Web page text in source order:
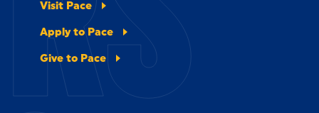
Visit Pace
Apply to Pace
Give to Pace